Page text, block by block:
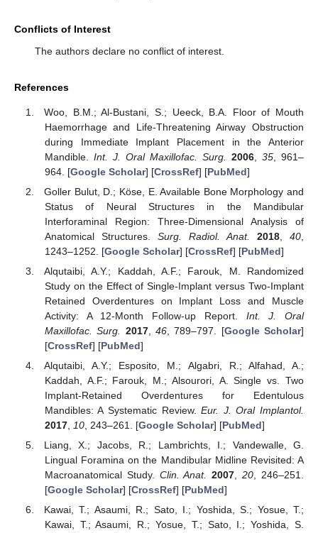
Conflicts of Interest
The authors declare no conflict of interest.
References
Woo, B.M.; Al-Bustani, S.; Ueeck, B.A. Floor of Mouth
Haemorrhage and Life-Threatening Airway Obstruction
during Immediate Implant Placement in the Anterior
Mandible. Int. J. Oral Maxillofac. Surg. 2006, 35 , 961–
964. [Google Scholar] [CrossRef] [PubMed]
Goller Bulut, D.; Köse, E. Available Bone Morphology and
Status of Neural Structures in the Mandibular
Interforaminal Region: Three-Dimensional Analysis of
Anatomical Structures. Surg. Radiol. Anat. 2018 ,40
1243–1252. [Google Scholar] [CrossRef] [PubMed]
Alqutaibi, A.Y.; Kaddah, A.F.; Farouk, M. Randomized
Study on the Effect of Single-Implant versus Two-Implant
Retained Overdentures on Implant Loss and Muscle
Activity: A 12-Month Follow-up Report. Int. J. Oral
Maxillofac. Surg.
2017, 46, 789–797. [Google Scholar]
[CrossRef] [PubMed]
Alqutaibi, A.Y.; Esposito, M.; Algabri, R.; Alfahad, A.;
Kaddah, A.F.; Farouk, M.; Alsourori, A. Single vs. Two
Implant-Retained Overdentures for Edentulous
Mandibles: A Systematic Review.Eur. J. Oral Implantol.
2017, 10, 243–261. [Google Scholar] [PubMed]
Liang, X.; Jacobs, R.; Lambrichts, I.; Vandewalle, G.
Lingual Foramina on the Mandibular Midline Revisited: A
Macroanatomical Study. Clin. Anat. 2007 ,20 , 246–251.
[Google Scholar] [CrossRef] [PubMed]
Kawai, T.; Asaumi, R.; Sato, I.; Yoshida, S.; Yosue, T.;
Kawai, T.; Asaumi, R.; Yosue, T.; Sato, I.; Yoshida, S.